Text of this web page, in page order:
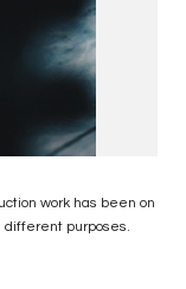
work has been on
different purposes.